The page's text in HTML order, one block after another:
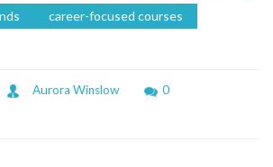
career-focused courses
Aurora Winslow
0